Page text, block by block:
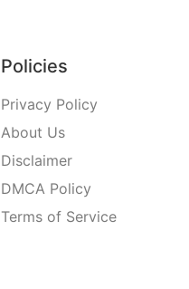
Policies
Privacy Policy
About Us
Disclaimer
DMCA Policy
Terms of Service